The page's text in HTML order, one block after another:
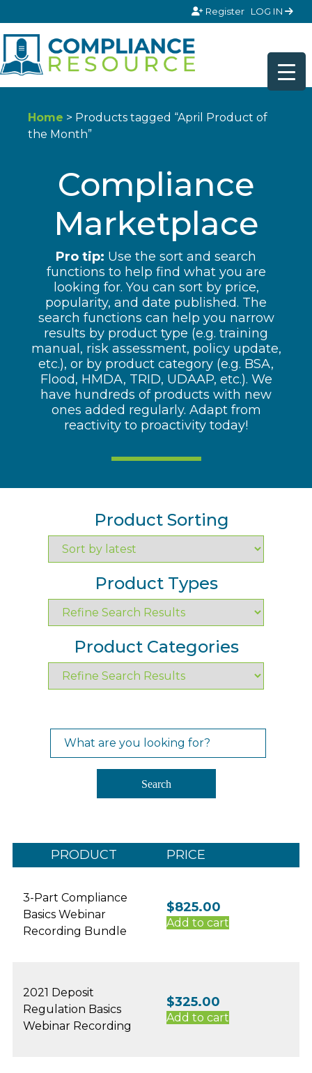
Register LOG IN
Home > Products tagged “April Product of
the Month”
Compliance
Marketplace
Pro tip: Use the sort and search
functions to help find what you are
looking for. You can sort by price,
popularity, and date published. The
search functions can help you narrow
results by product type (e.g. training
manual, risk assessment, policy update,
etc.), or by product category (e.g. BSA,
Flood, HMDA, TRID, UDAAP, etc.). We
have hundreds of products with new
ones added regularly. Adapt from
reactivity to proactivity today!
Product Sorting
Product Types
Product Categories
Search
Search
PRODUCT PRICE
3-Part Compliance
Basics Webinar
Recording Bundle
$825.00
Add to cart
2021 Deposit
Regulation Basics
Webinar Recording
$325.00
Add to cart